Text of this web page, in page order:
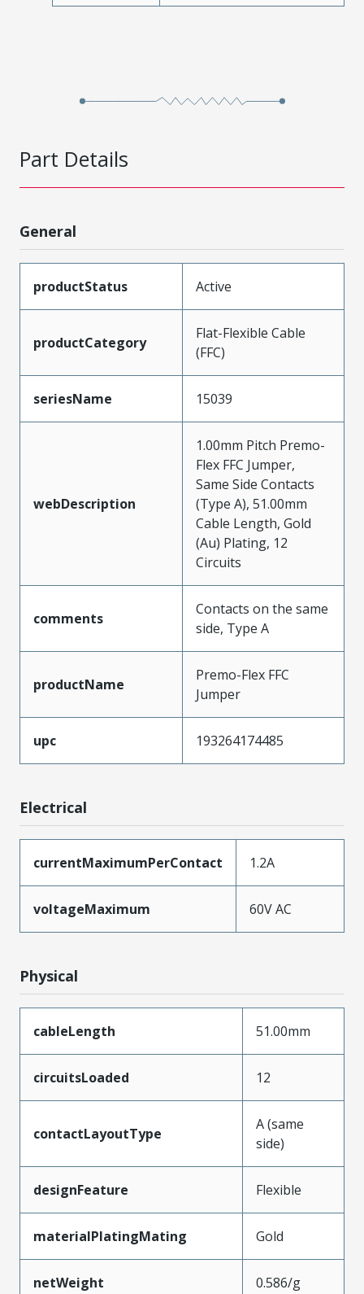
Part Details
General
productStatus Active
productCategory
Flat-Flexible Cable
(FFC)
seriesName 15039
webDescription
1.00mm Pitch Premo-
Flex FFC Jumper,
Same Side Contacts
(Type A), 51.00mm
Cable Length, Gold
(Au) Plating, 12
Circuits
comments
Contacts on the same
side, Type A
productName
Premo-Flex FFC
Jumper
upc 193264174485
Electrical
currentMaximumPerContact 1.2A
voltageMaximum 60V AC
Physical
cableLength 51.00mm
circuitsLoaded 12
contactLayoutType
A (same
side)
designFeature Flexible
materialPlatingMating Gold
netWeight 0.586/g